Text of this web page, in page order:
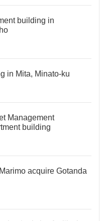
building in
in Mita, Minato-ku
Management
building
acquire Gotanda